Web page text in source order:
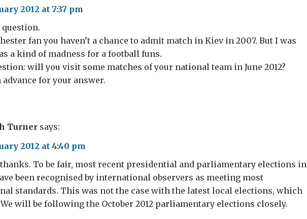
2012 at 7:37 pm
question.
fan you haven’t a chance to admit match in Kiev in 2007. But I was
a kind of madness for a football funs.
will you visit some matches of your national team in June 2012?
for your answer.
Turner says:
2012 at 4:40 pm
To be fair, most recent presidential and parliamentary elections in
been recognised by international observers as meeting most
standards. This was not the case with the latest local elections, which
will be following the October 2012 parliamentary elections closely.